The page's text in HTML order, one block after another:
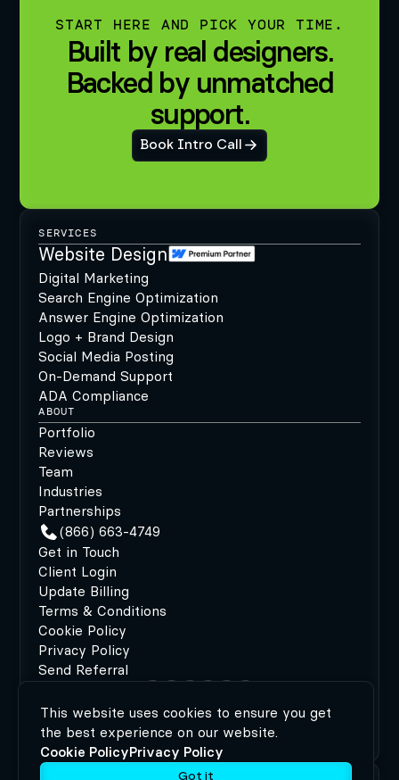
START HERE AND PICK YOUR TIME.
Built by real designers.
Backed by unmatched
support.
Book Intro Call
SERVICES
Website Design
Digital Marketing
Search Engine Optimization
Answer Engine Optimization
Logo + Brand Design
Social Media Posting
On-Demand Support
ADA Compliance
ABOUT
Portfolio
Reviews
Team
Industries
Partnerships
(866) 663-4749
Get in Touch
Client Login
Update Billing
Terms & Conditions
Cookie Policy
Privacy Policy
Send Referral
©2026 MODIPHY® | All rights reserved | Built by
MODIPHY® WEB DESIGN
This website uses cookies to ensure you get
the best experience on our website.
Cookie PolicyPrivacy Policy
Got it